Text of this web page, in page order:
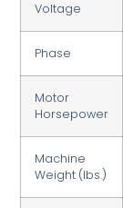
Voltage
Phase
Motor
Horsepower
Machine
Weight (lbs.)